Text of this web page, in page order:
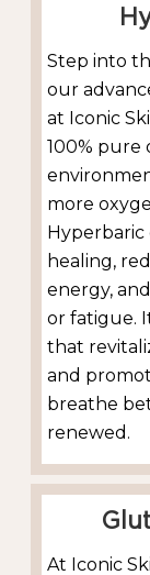
Step into
our
at Iconic
100% pure
more
healing,
energy,
or fatigue.
that
and
breathe
renewed.
At Iconic